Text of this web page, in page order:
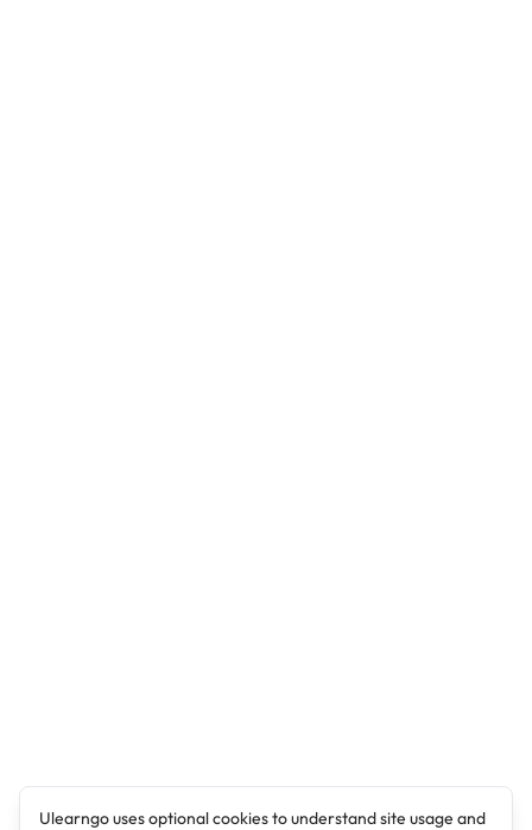
Ulearngo uses optional cookies to understand site usage and